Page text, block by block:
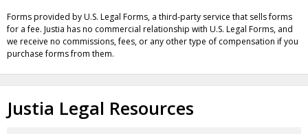
Forms provided by U.S. Legal Forms, a third-party service that sells forms
for a fee. Justia has no commercial relationship with U.S. Legal Forms, and
we receive no commissions, fees, or any other type of compensation if you
purchase forms from them.
Justia Legal Resources